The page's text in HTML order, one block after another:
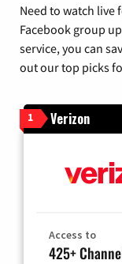
Need to watch live
Facebook group
service, you can
out our top picks
1 Verizon
Access to
425+